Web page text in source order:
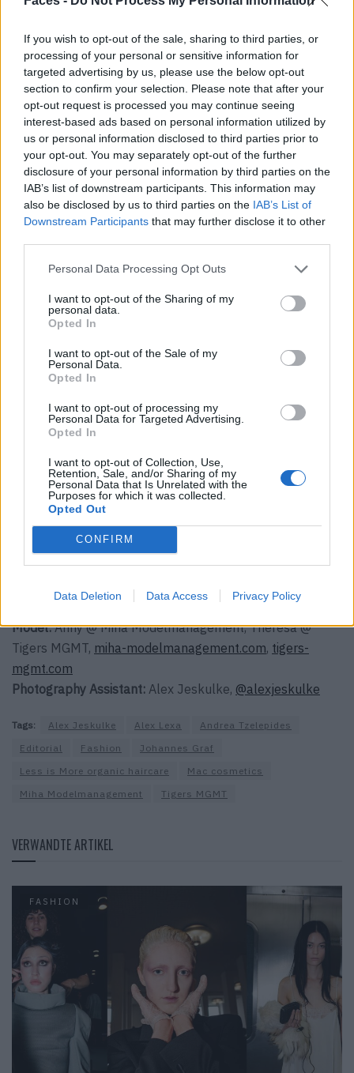
If you wish to opt-out of the sale, sharing to third parties, or
processing of your personal or sensitive information for
targeted advertising by us, please use the below opt-out
section to confirm your selection. Please note that after your
opt-out request is processed you may continue seeing
interest-based ads based on personal information utilized by
us or personal information disclosed to third parties prior to
your opt-out. You may separately opt-out of the further
disclosure of your personal information by third parties on the
IAB’s list of downstream participants. This information may
also be disclosed by us to third parties on the IAB’s List of
Downstream Participants that may further disclose it to other
Personal Data Processing Opt Outs
I want to opt-out of the Sharing of my
personal data.
Opted In
I want to opt-out of the Sale of my
Personal Data.
Opted In
I want to opt-out of processing my
Personal Data for Targeted Advertising.
Opted In
I want to opt-out of Collection, Use,
Retention, Sale, and/or Sharing of my
Personal Data that Is Unrelated with the
Purposes for which it was collected.
Opted Out
CONFIRM
Data Deletion Data Access Privacy Policy
Zwei wie Pech und Schwefel, wie Siegfried
und Roy oder Vanilleeis mit Himbeersauce.
Gemeinsam ist alles besser und so gut,
dass selbst an einem grauen Tag
irgendwie die Sonne scheint.
Photography:Johannes Graf,
@jonnygrafstudio,johannes-graf.com
: Andrea Tzelepides,
@andreatzelepides,andreatzelepides.com
Alex Lexa using Mac Cosmetics & Less is
More organic haircare,
@alexlexa_hair
lex-lexa.com
Model:Anny @ Miha Modelmanagement, Theresa @
Tigers MGMT, miha-modelmanagement.com, tigers-
mgmt.com
Photography Assistant: Alex Jeskulke, @alexjeskulke
Tags: Alex Jeskulke Alex Lexa
Andrea Tzelepides
Editorial
Fashion
Johannes Graf
Less is More organic haircare
Mac cosmetics
Miha Modelmanagement
Tigers MGMT
VERWANDTE ARTIKEL
FASHION